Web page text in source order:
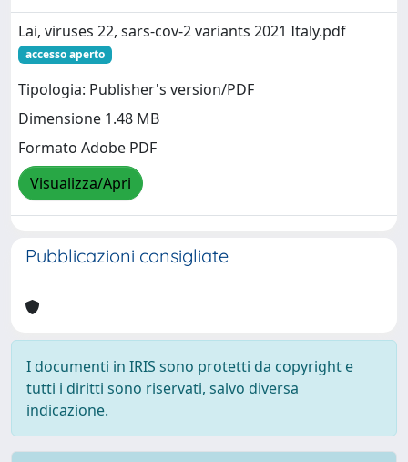
Lai, viruses 22, sars-cov-2 variants 2021 Italy.pdf
accesso aperto
Tipologia: Publisher's version/PDF
Dimensione 1.48 MB
Formato Adobe PDF
Visualizza/Apri
Pubblicazioni consigliate
I documenti in IRIS sono protetti da copyright e
tutti i diritti sono riservati, salvo diversa
indicazione.